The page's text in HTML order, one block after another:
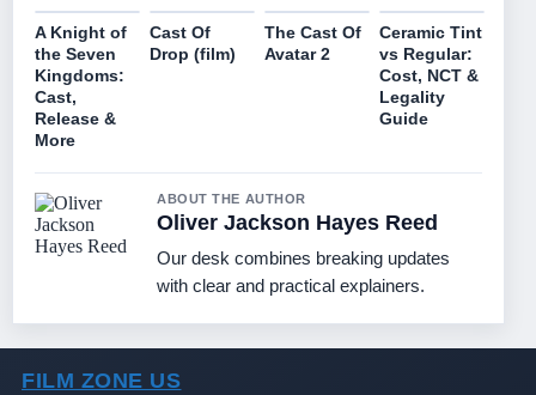
A Knight of
the Seven
Kingdoms:
Cast,
Release &
More
Cast Of
Drop (film)
The Cast Of
Avatar 2
Ceramic Tint
vs Regular:
Cost, NCT &
Legality
Guide
ABOUT THE AUTHOR
Oliver Jackson Hayes Reed
Our desk combines breaking updates
with clear and practical explainers.
FILM ZONE US